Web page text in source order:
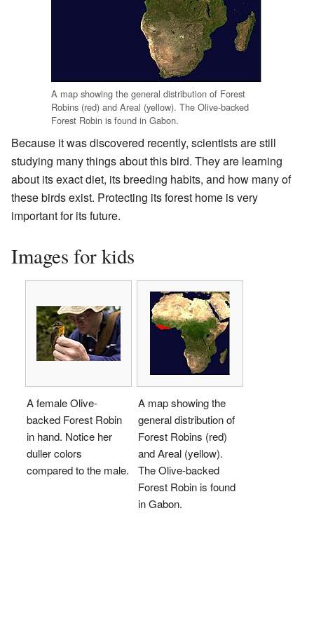
A map showing the general distribution of Forest
Robins (red) and Areal (yellow). The Olive-backed
Forest Robin is found in Gabon.
Because it was discovered recently, scientists are still
studying many things about this bird. They are learning
about its exact diet, its breeding habits, and how many of
these birds exist. Protecting its forest home is very
important for its future.
Images for kids
A female Olive-
backed Forest Robin
in hand. Notice her
duller colors
compared to the male.
A map showing the
general distribution of
Forest Robins (red)
and Areal (yellow).
The Olive-backed
Forest Robin is found
in Gabon.